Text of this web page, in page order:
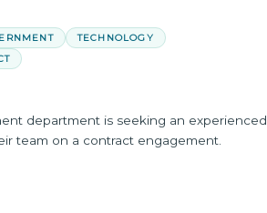
TECHNOLOGY
department is seeking an experienced
team on a contract engagement.